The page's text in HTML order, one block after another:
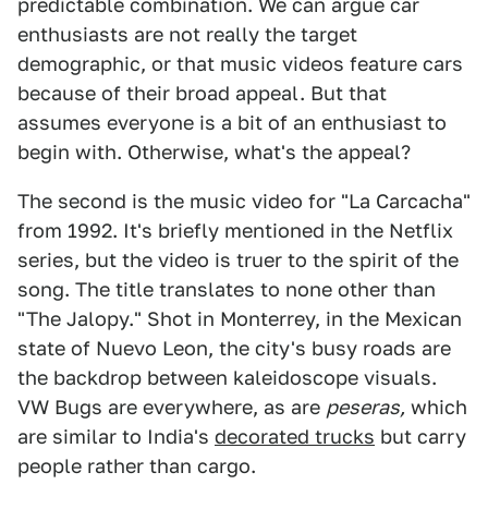
predictable combination. We can argue car
enthusiasts are not really the target
demographic, or that music videos feature cars
because of their broad appeal. But that
assumes everyone is a bit of an enthusiast to
begin with. Otherwise, what's the appeal?
The second is the music video for "La Carcacha"
from 1992. It's briefly mentioned in the Netflix
series, but the video is truer to the spirit of the
song. The title translates to none other than
"The Jalopy." Shot in Monterrey, in the Mexican
state of Nuevo Leon, the city's busy roads are
the backdrop between kaleidoscope visuals.
VW Bugs are everywhere, as are peseras, which
are similar to India's decorated trucks but carry
people rather than cargo.